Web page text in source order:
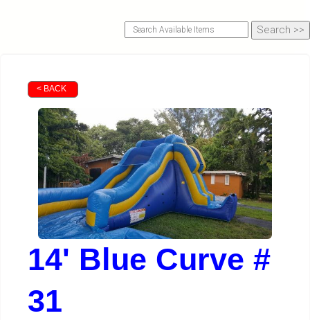
< BACK
14' Blue Curve #
31